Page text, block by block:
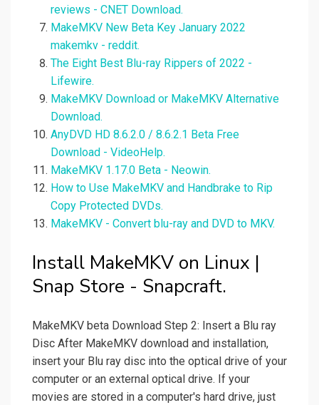
reviews - CNET Download.
MakeMKV New Beta Key January 2022
makemkv - reddit.
The Eight Best Blu-ray Rippers of 2022 -
Lifewire.
MakeMKV Download or MakeMKV Alternative
Download.
AnyDVD HD 8.6.2.0 / 8.6.2.1 Beta Free
Download - VideoHelp.
MakeMKV 1.17.0 Beta - Neowin.
How to Use MakeMKV and Handbrake to Rip
Copy Protected DVDs.
MakeMKV - Convert blu-ray and DVD to MKV.
Install MakeMKV on Linux |
Snap Store - Snapcraft.
MakeMKV beta Download Step 2: Insert a Blu ray
Disc After MakeMKV download and installation,
insert your Blu ray disc into the optical drive of your
computer or an external optical drive. If your
movies are stored in a computer's hard drive, just